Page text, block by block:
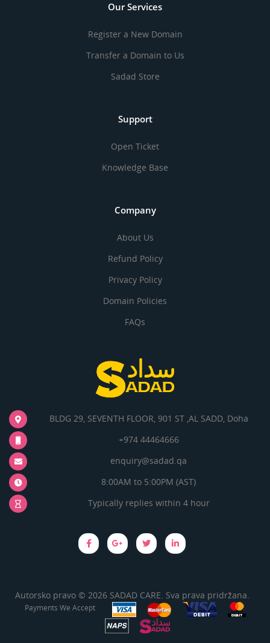
Our Services
Register a New Domain
Transfer a Domain to Us
Sadad Store
Support
Open Ticket
Knowledge Base
Company
About Us
Refund Policy
Privacy Policy
Domain Policies
FAQs
BLDG 29, SEVENTH FLOOR, 901 ST ,AL SADD, Doha
+974 44464666
enquiry@sadad.qa
8:00AM to 5:00PM (AST)
Typically replies within 4 hour
Autorsko pravo © 2026 SADAD CARE. Sva prava pridržana.
Payments We Accept